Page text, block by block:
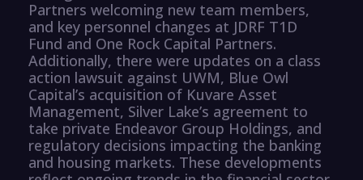
Partners welcoming new team members,
and key personnel changes at JDRF T1D
Fund and One Rock Capital Partners.
Additionally, there were updates on a class
action lawsuit against UWM, Blue Owl
Capital’s acquisition of Kuvare Asset
Management, Silver Lake’s agreement to
take private Endeavor Group Holdings, and
regulatory decisions impacting the banking
and housing markets. These developments